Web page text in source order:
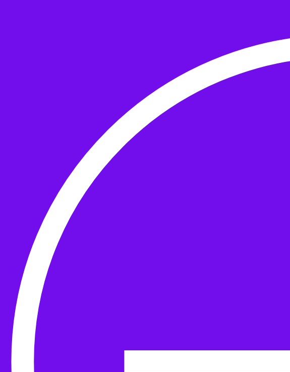
Yarn
Tools & Kit